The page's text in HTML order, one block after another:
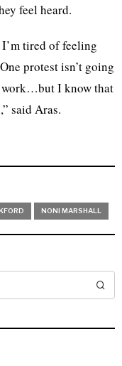
feel heard.
tired of feeling
protest isn’t going
work…but I know that
said Aras.
NONI MARSHALL